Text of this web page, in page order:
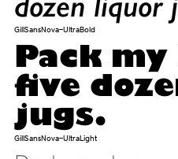
GillSansNova-UltraBold
Pack
five
jugs.
GillSansNova-UltraLight